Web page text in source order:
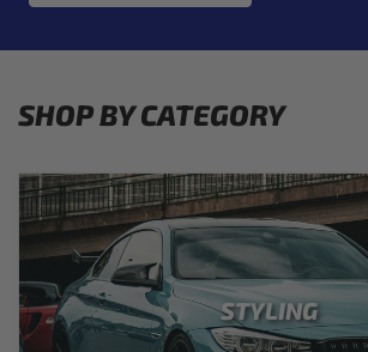
SHOP BY CATEGORY
STYLING